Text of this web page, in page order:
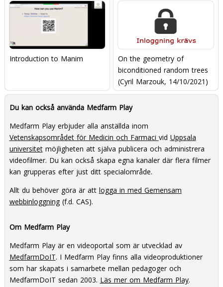
(Michael Wallner,
03/02/2022)
Introduction to Manim
On the geometry of
biconditioned random trees
(Cyril Marzouk, 14/10/2021)
Du kan också använda Medfarm Play
Medfarm Play erbjuder alla anställda inom
Vetenskapsområdet för Medicin och Farmaci vid Uppsala
universitetmöjligheten att själva publicera och administrera
videofilmer. Du kan också skapa egna kanaler där flera filmer
kan grupperas efter just ditt specialområde.
Allt du behöver göra är att logga in med Gemensam
webbinloggning(f.d. CAS).
Om Medfarm Play
Medfarm Play är en videoportal som är utvecklad av
MedfarmDoIT. I Medfarm Play finns alla videoproduktioner
som har skapats i samarbete mellan pedagoger och
MedfarmDoIT sedan 2003. Läs mer om Medfarm Play.